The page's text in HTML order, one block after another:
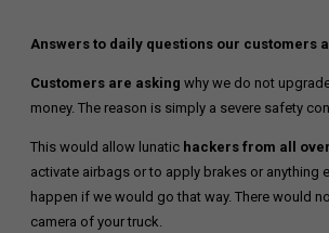
Answers to daily questions our customers
Customers are asking why we do not
money. The reason is simply a severe safety
This would allow lunatic hackers from all
activate airbags or to apply brakes or anything
happen if we would go that way. There would
camera of your truck.